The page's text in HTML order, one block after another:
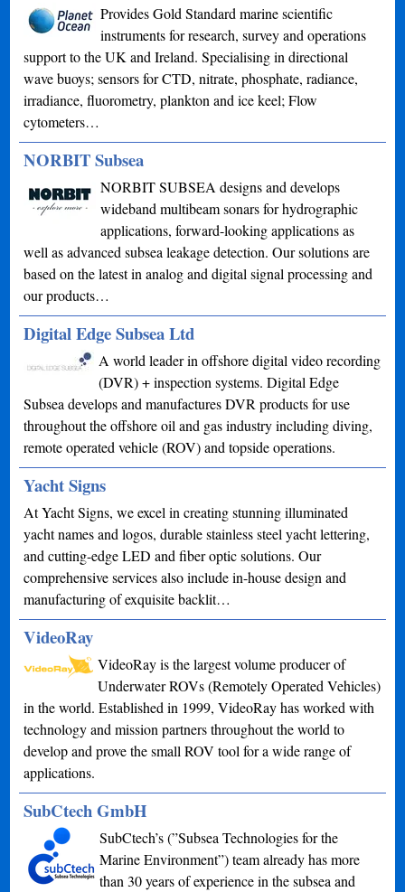
Provides Gold Standard marine scientific
instruments for research, survey and operations
support to the UK and Ireland. Specialising in directional
wave buoys; sensors for CTD, nitrate, phosphate, radiance,
irradiance, fluorometry, plankton and ice keel; Flow
cytometers…
NORBIT Subsea
NORBIT SUBSEA designs and develops
wideband multibeam sonars for hydrographic
applications, forward-looking applications as
well as advanced subsea leakage detection. Our solutions are
based on the latest in analog and digital signal processing and
our products…
Digital Edge Subsea Ltd
A world leader in offshore digital video recording
(DVR) + inspection systems. Digital Edge
Subsea develops and manufactures DVR products for use
throughout the offshore oil and gas industry including diving,
remote operated vehicle (ROV) and topside operations.
Yacht Signs
At Yacht Signs, we excel in creating stunning illuminated
yacht names and logos, durable stainless steel yacht lettering,
and cutting-edge LED and fiber optic solutions. Our
comprehensive services also include in-house design and
manufacturing of exquisite backlit…
VideoRay
VideoRay is the largest volume producer of
Underwater ROVs (Remotely Operated Vehicles)
in the world. Established in 1999, VideoRay has worked with
technology and mission partners throughout the world to
develop and prove the small ROV tool for a wide range of
applications.
SubCtech GmbH
SubCtech’s (”Subsea Technologies for the
Marine Environment”) team already has more
than 30 years of experience in the subsea and